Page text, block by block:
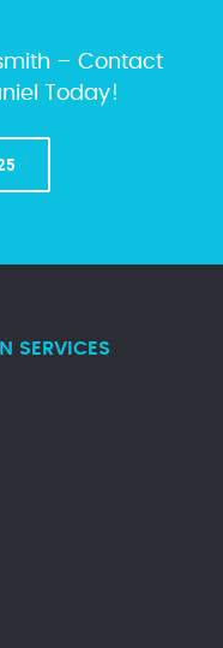
– Contact
Today!
SERVICES